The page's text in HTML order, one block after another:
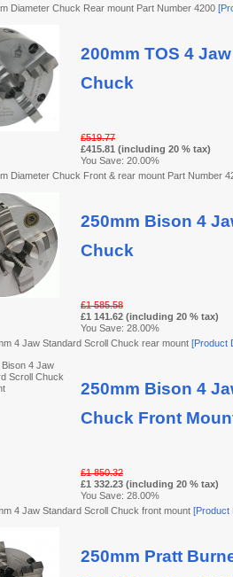
Diameter Chuck Rear mount Part Number 4200
200mm TOS 4
Chuck
£519.77
£415.81 (including 20 % tax)
You Save: 20.00%
Diameter Chuck Front & rear mount Part Number
250mm Bison 4
Chuck
£1 585.58
£1 141.62 (including 20 % tax)
You Save: 28.00%
4 Jaw Standard Scroll Chuck rear mount [Product
250mm Bison 4
Chuck Front
£1 850.32
£1 332.23 (including 20 % tax)
You Save: 28.00%
4 Jaw Standard Scroll Chuck front mount [Product
250mm Pratt